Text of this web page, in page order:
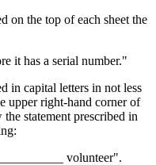
on the top of each sheet the
it has a serial number."
in capital letters in not less
upper right-hand corner of
statement prescribed in
volunteer".